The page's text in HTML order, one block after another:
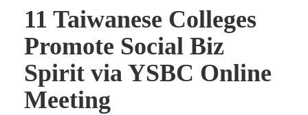
11 Taiwanese Colleges
Promote Social Biz
Spirit via YSBC Online
Meeting